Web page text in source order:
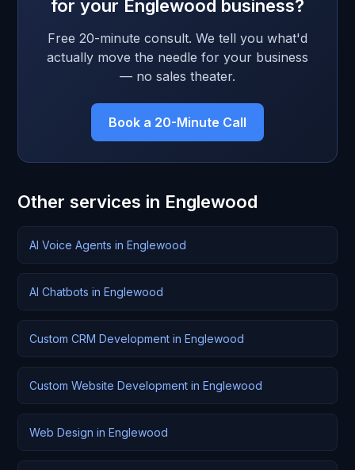
for your Englewood business?
Free 20-minute consult. We tell you what'd
actually move the needle for your business
— no sales theater.
Book a 20-Minute Call
Other services in Englewood
AI Voice Agents in Englewood
AI Chatbots in Englewood
Custom CRM Development in Englewood
Custom Website Development in Englewood
Web Design in Englewood